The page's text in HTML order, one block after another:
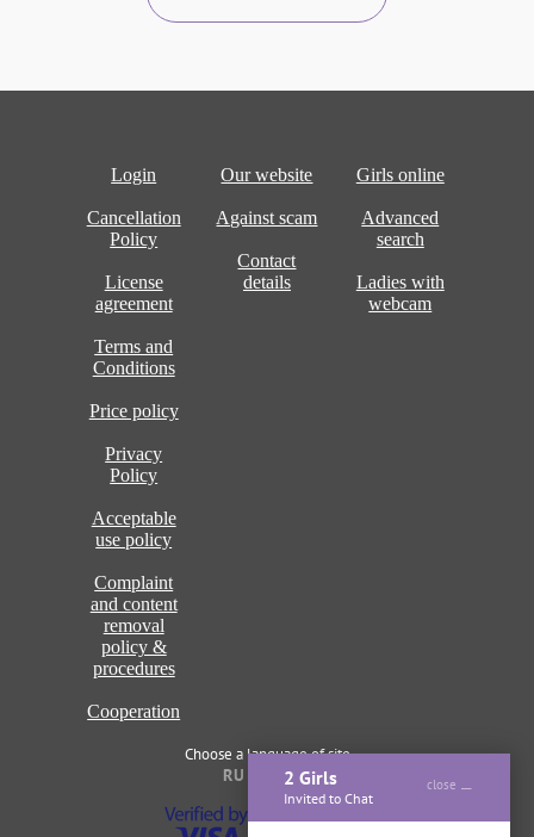
close
2 Girls
Invited to Chat
Login
Cancellation
Policy
License
agreement
Terms and
Conditions
Price policy
Privacy
Policy
Acceptable
use policy
Complaint
and content
removal
policy &
procedures
Cooperation
Our website
Against scam
Contact
details
Girls online
Advanced
search
Ladies with
webcam
Choose a language of site
RU ENG